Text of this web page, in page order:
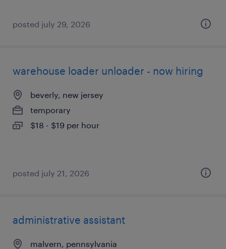
posted july 29, 2026
warehouse loader unloader - now hiring
beverly, new jersey
temporary
$18 - $19 per hour
posted july 21, 2026
administrative assistant
malvern, pennsylvania